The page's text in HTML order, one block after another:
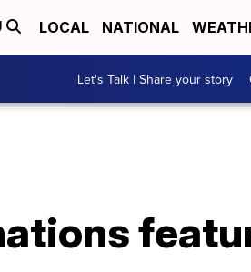
LOCAL NATIONAL
Let's Talk | Share your story